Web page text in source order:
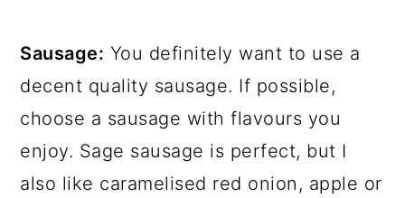
Sausage: You definitely want to use a
decent quality sausage. If possible,
choose a sausage with flavours you
enjoy. Sage sausage is perfect, but I
also like caramelised red onion, apple or